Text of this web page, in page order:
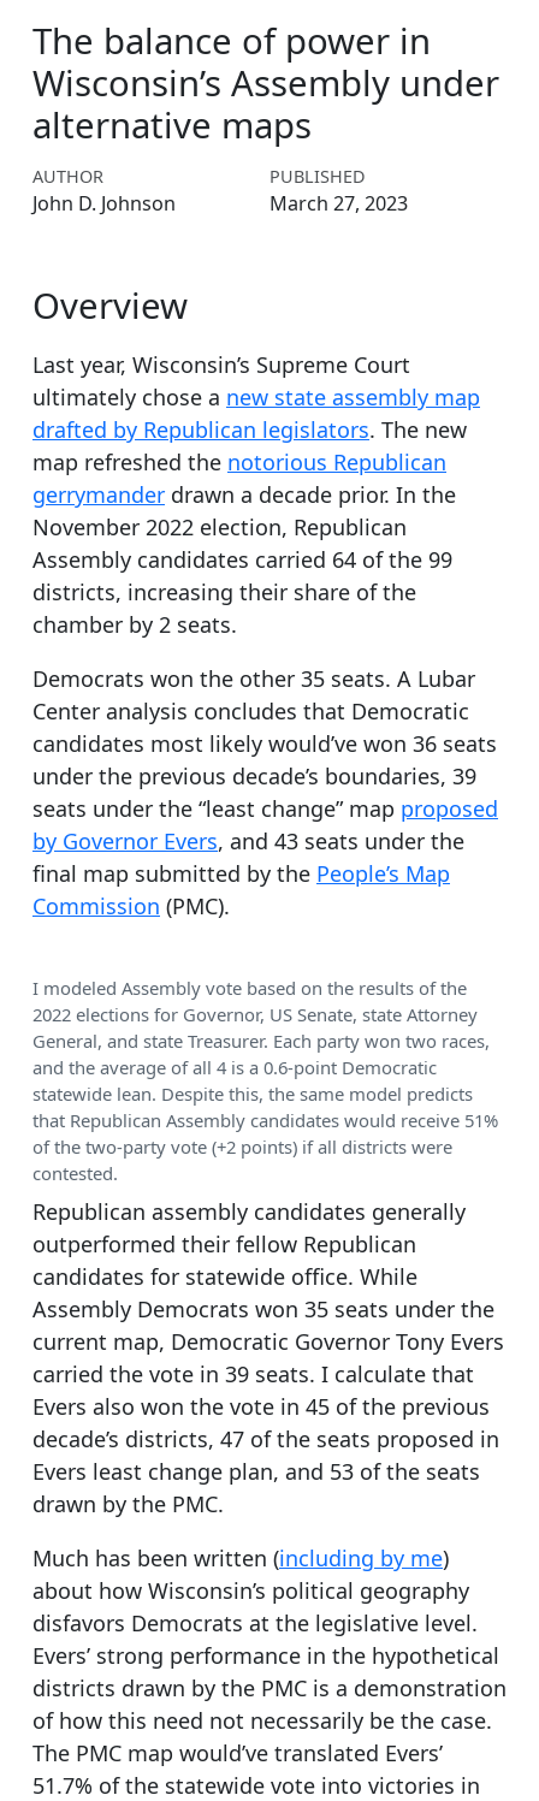
The balance of power in
Wisconsin’s Assembly under
alternative maps
AUTHOR
John D. Johnson
PUBLISHED
March 27, 2023
Overview
Last year, Wisconsin’s Supreme Court
ultimately chose a new state assembly map
drafted by Republican legislators. The new
map refreshed the notorious Republican
gerrymander drawn a decade prior. In the
November 2022 election, Republican
Assembly candidates carried 64 of the 99
districts, increasing their share of the
chamber by 2 seats.
Democrats won the other 35 seats. A Lubar
Center analysis concludes that Democratic
candidates most likely would’ve won 36 seats
under the previous decade’s boundaries, 39
seats under the “least change” map proposed
by Governor Evers, and 43 seats under the
final map submitted by the People’s Map
Commission (PMC).
I modeled Assembly vote based on the results of the
2022 elections for Governor, US Senate, state Attorney
General, and state Treasurer. Each party won two races,
and the average of all 4 is a 0.6-point Democratic
statewide lean. Despite this, the same model predicts
that Republican Assembly candidates would receive 51%
of the two-party vote (+2 points) if all districts were
contested.
Republican assembly candidates generally
outperformed their fellow Republican
candidates for statewide office. While
Assembly Democrats won 35 seats under the
current map, Democratic Governor Tony Evers
carried the vote in 39 seats. I calculate that
Evers also won the vote in 45 of the previous
decade’s districts, 47 of the seats proposed in
Evers least change plan, and 53 of the seats
drawn by the PMC.
Much has been written (including by me)
about how Wisconsin’s political geography
disfavors Democrats at the legislative level.
Evers’ strong performance in the hypothetical
districts drawn by the PMC is a demonstration
of how this need not necessarily be the case.
The PMC map would’ve translated Evers’
51.7% of the statewide vote into victories in